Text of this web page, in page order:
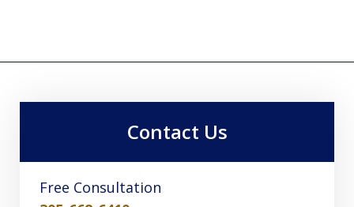
Contact Us
Free Consultation